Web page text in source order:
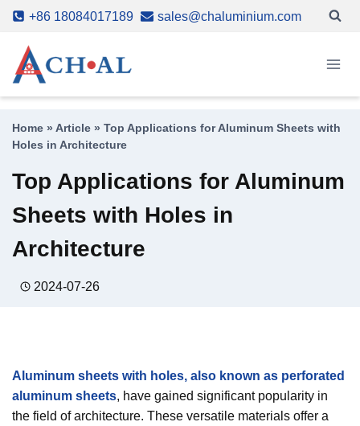
Skip
content
+86 18084017189 sales@chaluminium.com
Home » Article » Top Applications for Aluminum Sheets with
Holes in Architecture
Top Applications for Aluminum
Sheets with Holes in
Architecture
2024-07-26
Aluminum sheets with holes, also known as perforated
aluminum sheets, have gained significant popularity in
the field of architecture. These versatile materials offer a